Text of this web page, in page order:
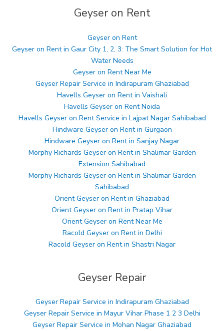
Geyser on Rent
Geyser on Rent
Geyser on Rent in Gaur City 1, 2, 3: The Smart Solution for Hot
Water Needs
Geyser on Rent Near Me
Geyser Repair Service in Indirapuram Ghaziabad
Havells Geyser on Rent in Vaishali
Havells Geyser on Rent Noida
Havells Geyser on Rent Service in Lajpat Nagar Sahibabad
Hindware Geyser on Rent in Gurgaon
Hindware Geyser on Rent in Sanjay Nagar
Morphy Richards Geyser on Rent in Shalimar Garden
Extension Sahibabad
Morphy Richards Geyser on Rent in Shalimar Garden
Sahibabad
Orient Geyser on Rent in Ghaziabad
Orient Geyser on Rent in Pratap Vihar
Orient Geyser on Rent Near Me
Racold Geyser on Rent in Delhi
Racold Geyser on Rent in Shastri Nagar
Geyser Repair
Geyser Repair Service in Indirapuram Ghaziabad
Geyser Repair Service in Mayur Vihar Phase 1 2 3 Delhi
Geyser Repair Service in Mohan Nagar Ghaziabad